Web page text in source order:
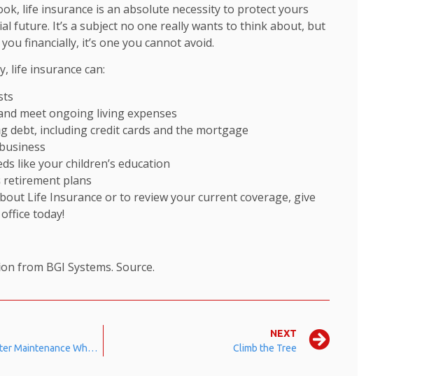
life insurance is an absolute necessity to protect yours
future. It’s a subject no one really wants to think about, but
financially, it’s one you cannot avoid.
life insurance can:
meet ongoing living expenses
debt, including credit cards and the mortgage
like your children’s education
retirement plans
Life Insurance or to review your current coverage, give
today!
from BGI Systems.Source.
5 Tips for Proper Gutter Maintenance When the Leaves Start Falling
NEXT
Climb the Tree